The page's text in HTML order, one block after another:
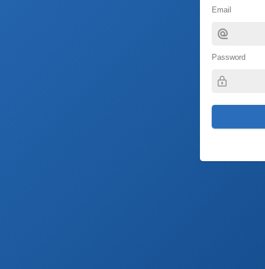
Email
Password